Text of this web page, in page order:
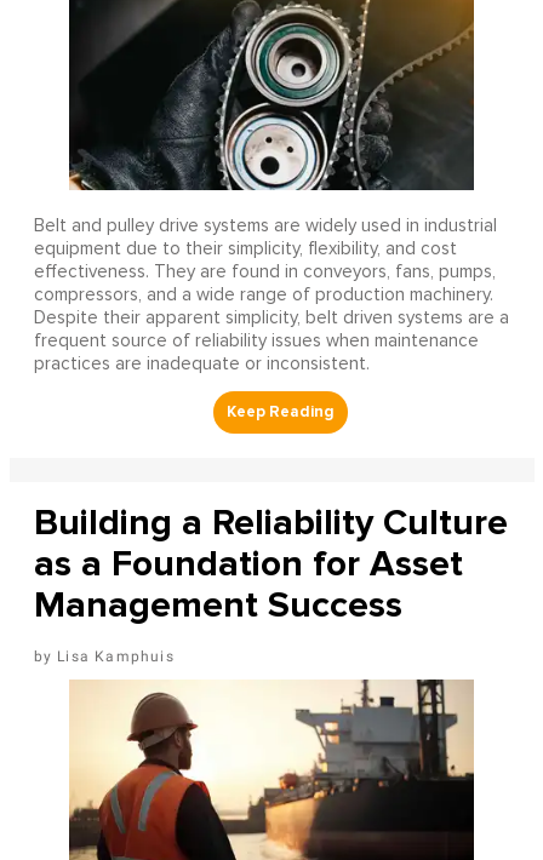
Belt and pulley drive systems are widely used in industrial
equipment due to their simplicity, flexibility, and cost
effectiveness. They are found in conveyors, fans, pumps,
compressors, and a wide range of production machinery.
Despite their apparent simplicity, belt driven systems are a
frequent source of reliability issues when maintenance
practices are inadequate or inconsistent.
Building a Reliability Culture
as a Foundation for Asset
Management Success
Lisa Kamphuis